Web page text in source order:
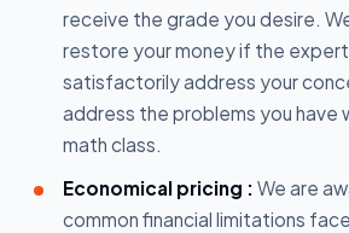
receive the grade you desire.
restore your money if the
satisfactorily address your
address the problems you have
math class.
Economical pricing : We are
common financial limitations